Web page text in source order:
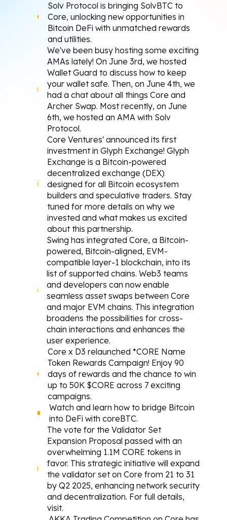
Solv Protocol is bringing SolvBTC to
Core, unlocking new opportunities in
Bitcoin DeFi with unmatched rewards
and utilities.
We've been busy hosting some exciting
AMAs lately! On June 3rd, we hosted
Wallet Guard to discuss how to keep
your wallet safe. Then, on June 4th, we
had a chat about all things Core and
Archer Swap. Most recently, on June
6th, we hosted an AMA with Solv
Protocol.
Core Ventures' announced its first
investment in Glyph Exchange! Glyph
Exchange is a Bitcoin-powered
decentralized exchange (DEX)
designed for all Bitcoin ecosystem
builders and speculative traders. Stay
tuned for more details on why we
invested and what makes us excited
about this partnership.
Swing has integrated Core, a Bitcoin-
powered, Bitcoin-aligned, EVM-
compatible layer-1 blockchain, into its
list of supported chains. Web3 teams
and developers can now enable
seamless asset swaps between Core
and major EVM chains. This integration
broadens the possibilities for cross-
chain interactions and enhances the
user experience.
Core x D3 relaunched *CORE Name
Token Rewards Campaign! Enjoy 90
days of rewards and the chance to win
up to 50K $CORE across 7 exciting
campaigns.
Watch and learn how to bridge Bitcoin
into DeFi with coreBTC.
The vote for the Validator Set
Expansion Proposal passed with an
overwhelming 1.1M CORE tokens in
favor. This strategic initiative will expand
the validator set on Core from 21 to 31
by Q2 2025, enhancing network security
visit.